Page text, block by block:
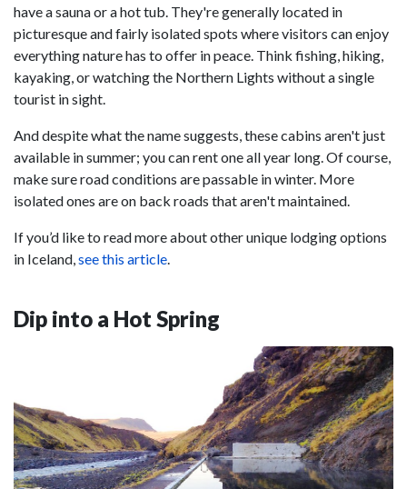
have a sauna or a hot tub. They're generally located in
picturesque and fairly isolated spots where visitors can enjoy
everything nature has to offer in peace. Think fishing, hiking,
kayaking, or watching the Northern Lights without a single
tourist in sight.
And despite what the name suggests, these cabins aren't just
available in summer; you can rent one all year long. Of course,
make sure road conditions are passable in winter. More
isolated ones are on back roads that aren't maintained.
If you’d like to read more about other unique lodging options
in Iceland,see this article.
Dip into a Hot Spring